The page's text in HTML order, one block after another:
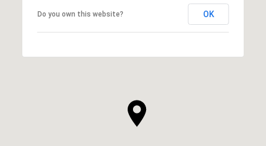
Do you own this website? OK